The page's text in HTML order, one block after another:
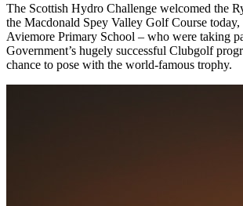
The Scottish Hydro Challenge welcomed the
the Macdonald Spey Valley Golf Course
Aviemore Primary School – who were taking
Government’s hugely successful Clubgolf
chance to pose with the world-famous trophy.